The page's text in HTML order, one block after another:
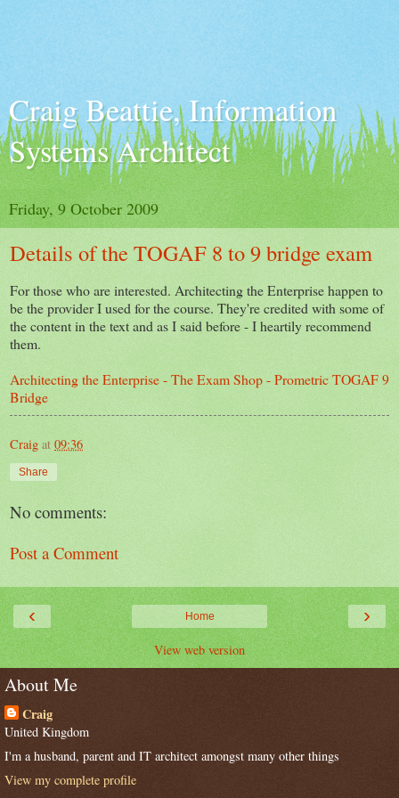
Craig Beattie, Information
Systems Architect
Friday, 9 October 2009
Details of the TOGAF 8 to 9 bridge exam
For those who are interested. Architecting the Enterprise happen to
be the provider I used for the course. They're credited with some of
the content in the text and as I said before - I heartily recommend
them.
Architecting the Enterprise - The Exam Shop - Prometric TOGAF 9
Bridge
Craig at 09:36
Share
No comments:
Post a Comment
‹ ›
Home
View web version
About Me
Craig
United Kingdom
I'm a husband, parent and IT architect amongst many other things
View my complete profile